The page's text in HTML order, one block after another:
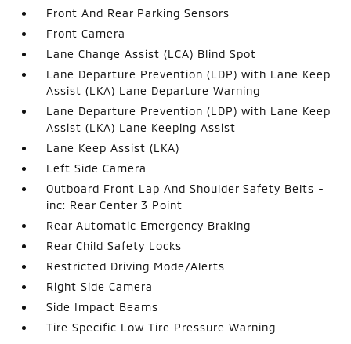
Front And Rear Parking Sensors
Front Camera
Lane Change Assist (LCA) Blind Spot
Lane Departure Prevention (LDP) with Lane Keep
Assist (LKA) Lane Departure Warning
Lane Departure Prevention (LDP) with Lane Keep
Assist (LKA) Lane Keeping Assist
Lane Keep Assist (LKA)
Left Side Camera
Outboard Front Lap And Shoulder Safety Belts -
inc: Rear Center 3 Point
Rear Automatic Emergency Braking
Rear Child Safety Locks
Restricted Driving Mode/Alerts
Right Side Camera
Side Impact Beams
Tire Specific Low Tire Pressure Warning